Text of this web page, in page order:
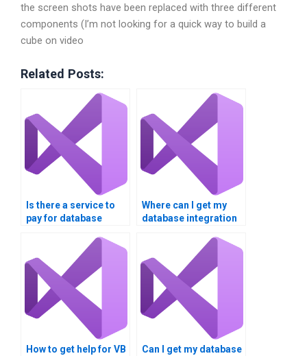
the screen shots have been replaced with three different
components (I’m not looking for a quick way to build a
cube on video
Related Posts:
Is there a service to
pay for database
assignment help?
Where can I get my
database integration
How to get help for VB
Can I get my database